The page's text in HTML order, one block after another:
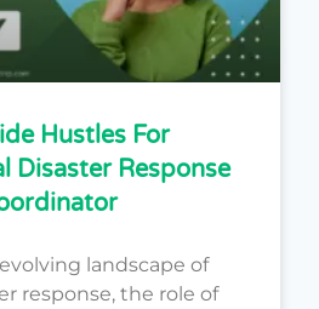
Hustles For
Disaster Response
landscape of
response, the role of